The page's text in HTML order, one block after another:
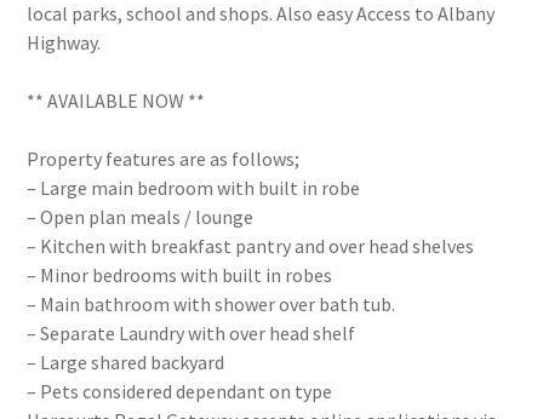
local parks, school and shops. Also easy Access to Albany
Highway.
** AVAILABLE NOW **
Property features are as follows;
– Large main bedroom with built in robe
– Open plan meals / lounge
– Kitchen with breakfast pantry and over head shelves
– Minor bedrooms with built in robes
– Main bathroom with shower over bath tub.
– Separate Laundry with over head shelf
– Large shared backyard
– Pets considered dependant on type